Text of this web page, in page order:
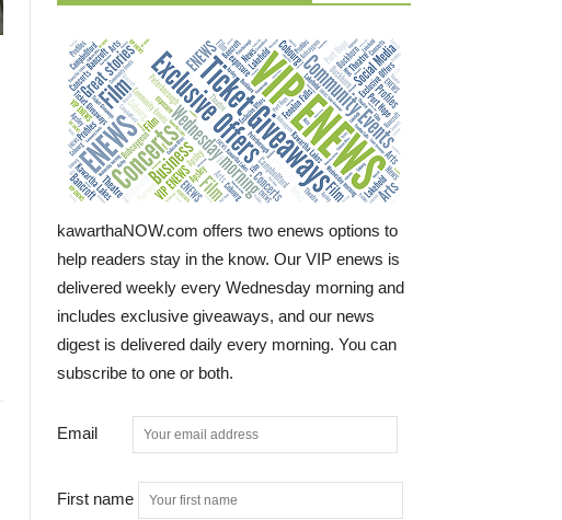
kawarthaNOW.com offers two enews options to
help readers stay in the know. Our VIP enews is
delivered weekly every Wednesday morning and
includes exclusive giveaways, and our news
digest is delivered daily every morning. You can
subscribe to one or both.
Email
First name